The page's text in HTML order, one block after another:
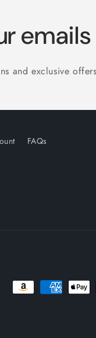
emails
and exclusive
FAQs
Payment